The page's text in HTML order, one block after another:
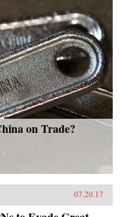
on Trade?
07.20.17